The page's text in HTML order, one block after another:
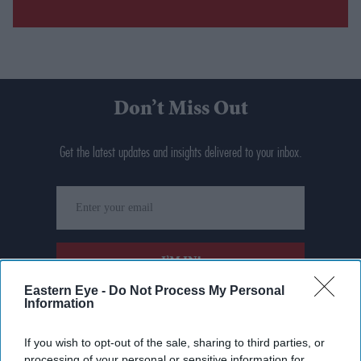
Eastern Eye - Do Not Process My Personal
Information
If you wish to opt-out of the sale, sharing to third parties, or
Don’t Miss Out
Get the latest updates and insights delivered to your inbox.
your
email
I’M IN!
By subscribing, you agree to our Terms & Conditions.